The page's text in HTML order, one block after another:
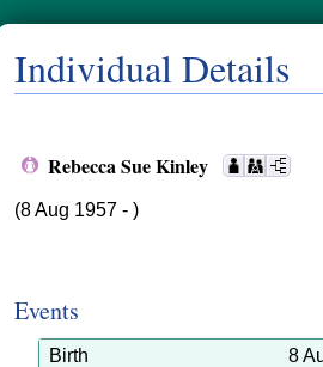
Individual Details
Rebecca Sue Kinley
(8 Aug 1957 - )
Events
Birth
8